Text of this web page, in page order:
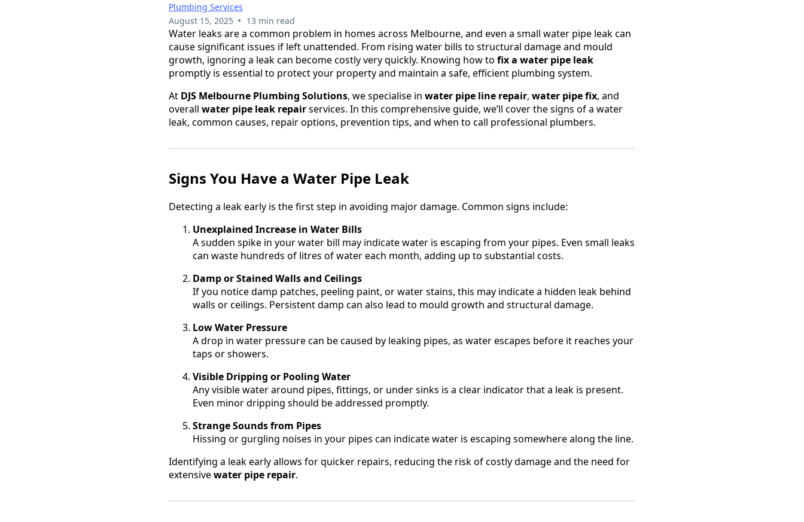
Plumbing Services
August 15, 2025 • 13 min read
Water leaks are a common problem in homes across Melbourne, and even a small water pipe leak can
cause significant issues if left unattended. From rising water bills to structural damage and mould
growth, ignoring a leak can become costly very quickly. Knowing how to fix a water pipe leak
promptly is essential to protect your property and maintain a safe, efficient plumbing system.
At DJS Melbourne Plumbing Solutions, we specialise in water pipe line repair, water pipe fix, and
overall water pipe leak repairservices. In this comprehensive guide, we’ll cover the signs of a water
leak, common causes, repair options, prevention tips, and when to call professional plumbers.
Signs You Have a Water Pipe Leak
Detecting a leak early is the first step in avoiding major damage. Common signs include:
Unexplained Increase in Water Bills
A sudden spike in your water bill may indicate water is escaping from your pipes. Even small leaks
can waste hundreds of litres of water each month, adding up to substantial costs.
Damp or Stained Walls and Ceilings
If you notice damp patches, peeling paint, or water stains, this may indicate a hidden leak behind
walls or ceilings. Persistent damp can also lead to mould growth and structural damage.
Low Water Pressure
A drop in water pressure can be caused by leaking pipes, as water escapes before it reaches your
taps or showers.
Visible Dripping or Pooling Water
Any visible water around pipes, fittings, or under sinks is a clear indicator that a leak is present.
Even minor dripping should be addressed promptly.
Strange Sounds from Pipes
Hissing or gurgling noises in your pipes can indicate water is escaping somewhere along the line.
Identifying a leak early allows for quicker repairs, reducing the risk of costly damage and the need for
extensivewater pipe repair.